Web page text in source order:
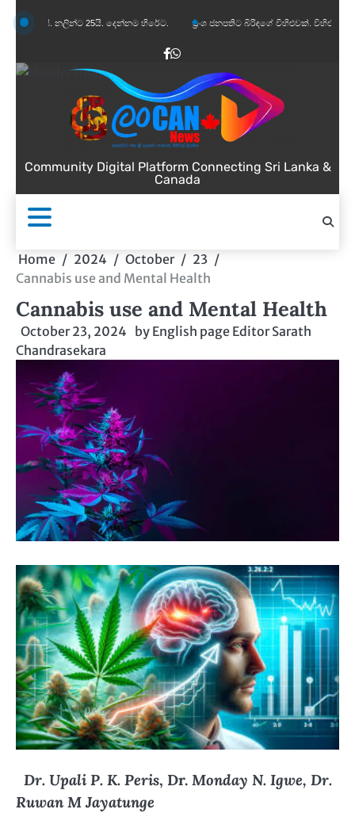
to
නලින්ට 25යි. දෙන්නම හිරේට. ප්‍රංශ ජනපතිට බිරිඳගේ විහිළුවක්. විහිළුවදුරදිග යයි.
Facebook
WhatsApp
Community Digital Platform Connecting Sri Lanka &
Canada
Home 2024 October
23
Cannabis use and Mental Health
Cannabis use and Mental Health
October 23, 2024 by English page Editor Sarath
Chandrasekara
Dr. Upali P. K. Peris, Dr. Monday N. Igwe, Dr.
Ruwan M Jayatunge